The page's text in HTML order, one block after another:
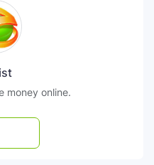
money online.